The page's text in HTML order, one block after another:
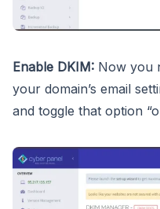
Enable DKIM: Now you
your domain’s email
and toggle that option